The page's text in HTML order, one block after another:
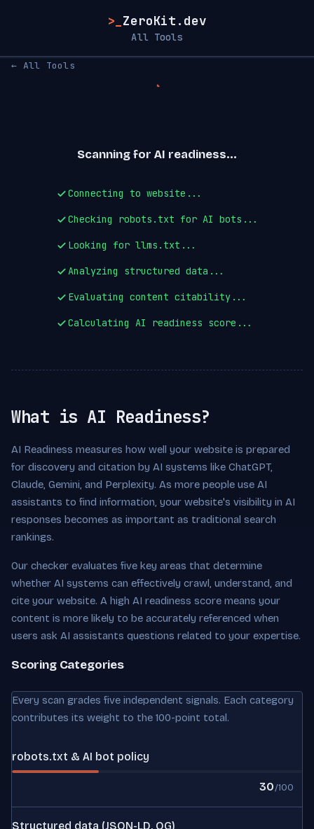
>_ ZeroKit.dev
All Tools
← All Tools
Scanning for AI readiness...
Connecting to website...
Checking robots.txt for AI bots...
Looking for llms.txt...
Analyzing structured data...
Evaluating content citability...
Calculating AI readiness score...
What is AI Readiness?
AI Readiness measures how well your website is prepared
for discovery and citation by AI systems like ChatGPT,
Claude, Gemini, and Perplexity. As more people use AI
assistants to find information, your website's visibility in AI
responses becomes as important as traditional search
rankings.
Our checker evaluates five key areas that determine
whether AI systems can effectively crawl, understand, and
cite your website. A high AI readiness score means your
content is more likely to be accurately referenced when
users ask AI assistants questions related to your expertise.
Scoring Categories
Every scan grades five independent signals. Each category
contributes its weight to the 100-point total.
robots.txt & AI bot policy
30/100
Structured data (JSON-LD, OG)